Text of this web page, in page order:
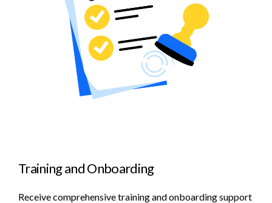
Training and Onboarding
Receive comprehensive training and onboarding support